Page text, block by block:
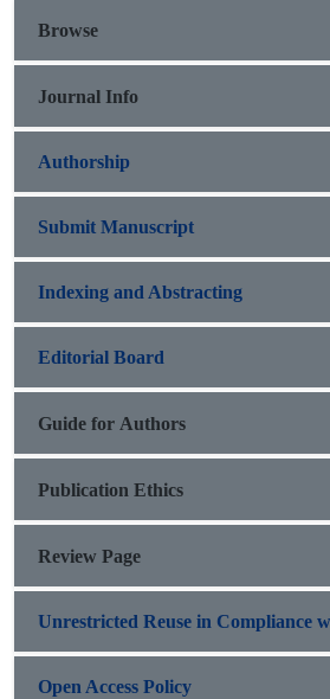
Browse
Journal Info
Authorship
Submit Manuscript
Indexing and Abstracting
Editorial Board
Guide for Authors
Publication Ethics
Review Page
Unrestricted Reuse in Compliance
Open Access Policy